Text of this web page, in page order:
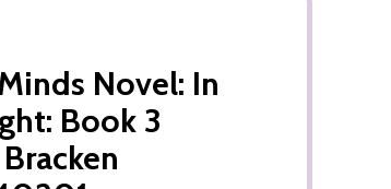
Novel: In
Book 3